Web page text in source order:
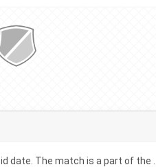
date . The match is a part of the .